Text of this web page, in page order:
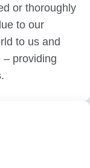
or thoroughly
to our
to us and
– providing